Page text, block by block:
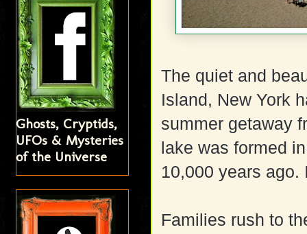
The quiet and
Island, New York
summer getaway
lake was formed
10,000 years
Families rush to
Ghosts, Cryptids,
UFOs & Mysteries
of the Universe